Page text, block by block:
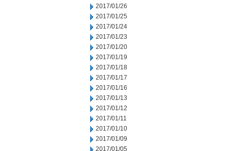
2017/01/26
2017/01/25
2017/01/24
2017/01/23
2017/01/20
2017/01/19
2017/01/18
2017/01/17
2017/01/16
2017/01/13
2017/01/12
2017/01/11
2017/01/10
2017/01/09
2017/01/05